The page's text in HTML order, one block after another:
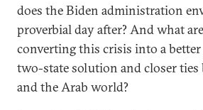
does the Biden administration
proverbial day after? And what
converting this crisis into a
two-state solution and closer ties
and the Arab world?